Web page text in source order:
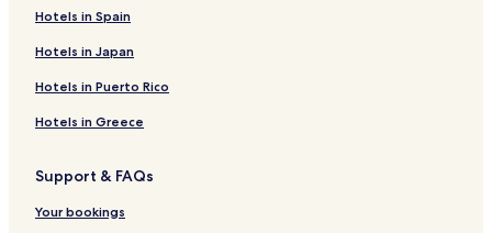
Hotels in Spain
Hotels in Japan
Hotels in Puerto Rico
Hotels in Greece
Support & FAQs
Your bookings